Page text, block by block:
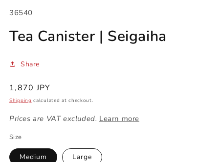
SKU:
36540
Tea Canister | Seigaiha
Share
Regular
price
1,870 JPY
Shipping calculated at checkout.
Prices are VAT excluded. Learn more
Size
Medium Large